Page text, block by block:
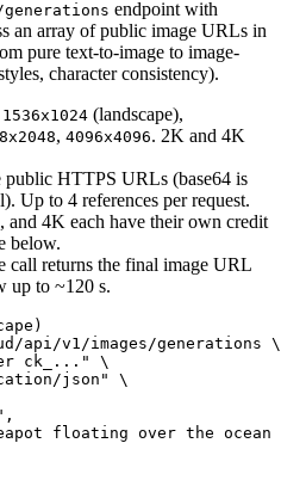
endpoint with
an array of public image URLs in
pure text-to-image to image-
character consistency).
1536x1024 (landscape),
, 4096x4096. 2K and 4K
public HTTPS URLs (base64 is
Up to 4 references per request.
4K each have their own credit
below.
call returns the final image URL
up to ~120 s.
api/v1/images/generations \
ck_..." \
json" \
floating over the ocean